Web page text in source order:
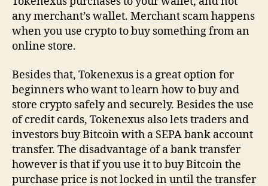
any merchant’s wallet. Merchant scam happens
when you use crypto to buy something from an
online store.
Besides that, Tokenexus is a great option for
beginners who want to learn how to buy and
store crypto safely and securely. Besides the use
of credit cards, Tokenexus also lets traders and
investors buy Bitcoin with a SEPA bank account
transfer. The disadvantage of a bank transfer
however is that if you use it to buy Bitcoin the
purchase price is not locked in until the transfer